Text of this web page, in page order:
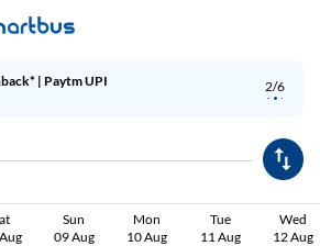
2/6
| Paytm UPI
Sun
09 Aug
Mon
10 Aug
Tue
11 Aug
Wed
12 Aug